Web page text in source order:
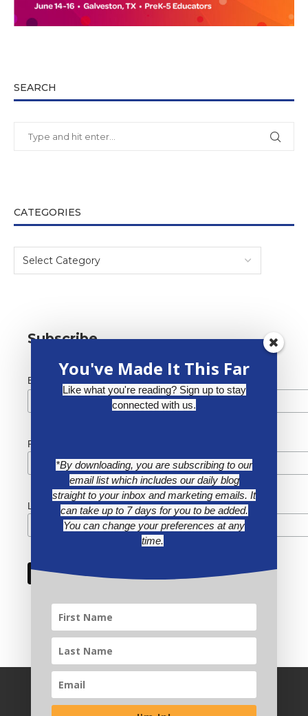
SEARCH
CATEGORIES
Subscribe
Email Address *
First Name
Last Name
You've Made It This Far
Like what you're reading? Sign up to stay
connected with us.
*By downloading, you are subscribing to our
email list which includes our daily blog
straight to your inbox and marketing emails. It
can take up to 7 days for you to be added.
You can change your preferences at any
time.